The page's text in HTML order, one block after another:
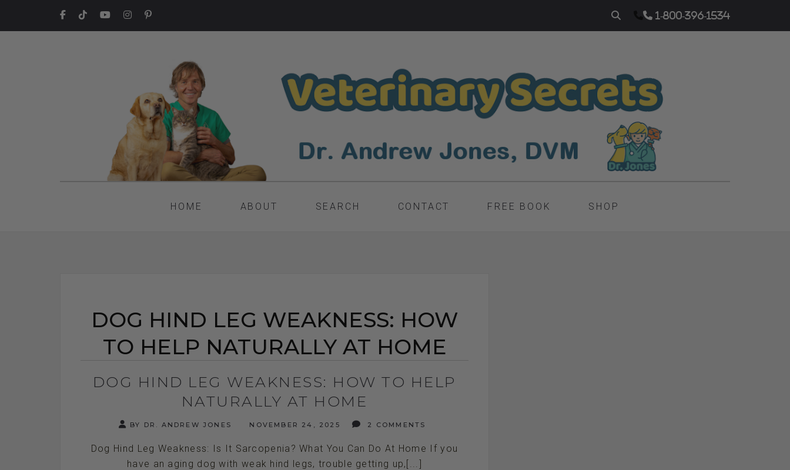
1-800-396-1534
HOME ABOUT SEARCH CONTACT FREE BOOK SHOP
DOG HIND LEG WEAKNESS: HOW
TO HELP NATURALLY AT HOME
DOG HIND LEG WEAKNESS: HOW TO HELP
NATURALLY AT HOME
BY DR. ANDREW JONES NOVEMBER 24, 2025 2 COMMENTS
Dog Hind Leg Weakness: Is It Sarcopenia? What You Can Do At Home If you
have an aging dog with weak hind legs, trouble getting up,[...]